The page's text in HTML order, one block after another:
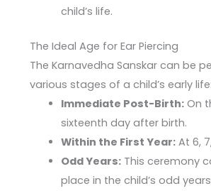
child’s life.
The Ideal Age for Ear Piercing
The Karnavedha Sanskar can be
various stages of a child’s early life:
Immediate Post-Birth: On
sixteenth day after birth.
Within the First Year: At 6,
Odd Years: This ceremony
place in the child’s odd